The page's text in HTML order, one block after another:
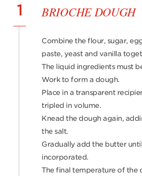
1 BRIOCHE DOUGH
Combine the flour, sugar,
paste, yeast and vanilla
The liquid ingredients must
Work to form a dough.
Place in a transparent
tripled in volume.
Knead the dough again,
the salt.
Gradually add the butter
incorporated.
The final temperature of the